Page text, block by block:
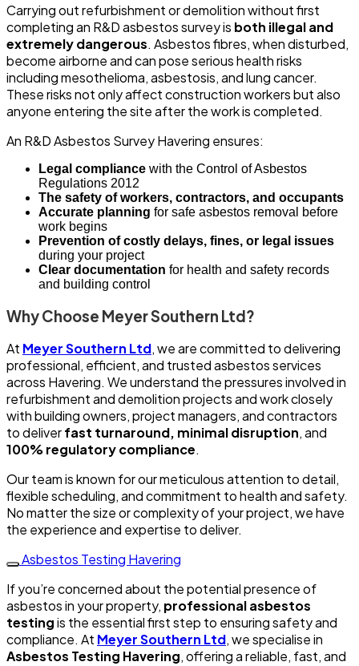
Carrying out refurbishment or demolition without first
completing an R&D asbestos survey is both illegal and
extremely dangerous. Asbestos fibres, when disturbed,
become airborne and can pose serious health risks
including mesothelioma, asbestosis, and lung cancer.
These risks not only affect construction workers but also
anyone entering the site after the work is completed.
An R&D Asbestos Survey Havering ensures:
Legal compliance with the Control of Asbestos
Regulations 2012
The safety of workers, contractors, and occupants
Accurate planning for safe asbestos removal before
work begins
Prevention of costly delays, fines, or legal issues
during your project
Clear documentation for health and safety records
and building control
Why Choose Meyer Southern Ltd?
At Meyer Southern Ltd, we are committed to delivering
professional, efficient, and trusted asbestos services
across Havering. We understand the pressures involved in
refurbishment and demolition projects and work closely
with building owners, project managers, and contractors
to deliverfast turnaround, minimal disruption, and
100% regulatory compliance.
Our team is known for our meticulous attention to detail,
flexible scheduling, and commitment to health and safety.
No matter the size or complexity of your project, we have
the experience and expertise to deliver.
Asbestos Testing Havering
If you’re concerned about the potential presence of
asbestos in your property, professional asbestos
testingis the essential first step to ensuring safety and
compliance. At Meyer Southern Ltd, we specialise in
Asbestos Testing Havering, offering a reliable, fast, and